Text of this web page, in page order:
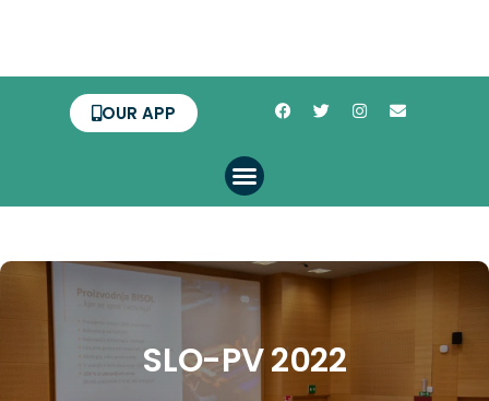
OUR APP
SLO-PV 2022